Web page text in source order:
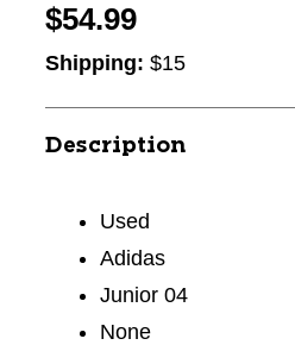
$54.99
Shipping: $15
Description
Used
Adidas
Junior 04
None